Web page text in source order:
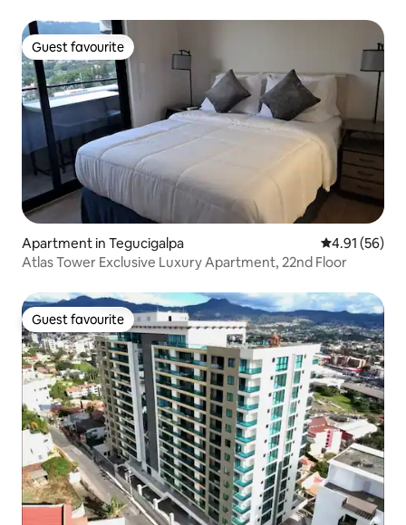
Guest favourite
Guest favourite
Apartment in Tegucigalpa 4.91 out of 5
4.91 (56)
Atlas Tower Exclusive Luxury Apartment, 22nd Floor
Guest favourite
Guest favourite